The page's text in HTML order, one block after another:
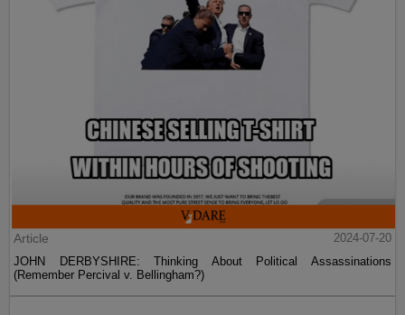
Article
2024-07-20
JOHN DERBYSHIRE: Thinking About Political Assassinations
(Remember Percival v. Bellingham?)